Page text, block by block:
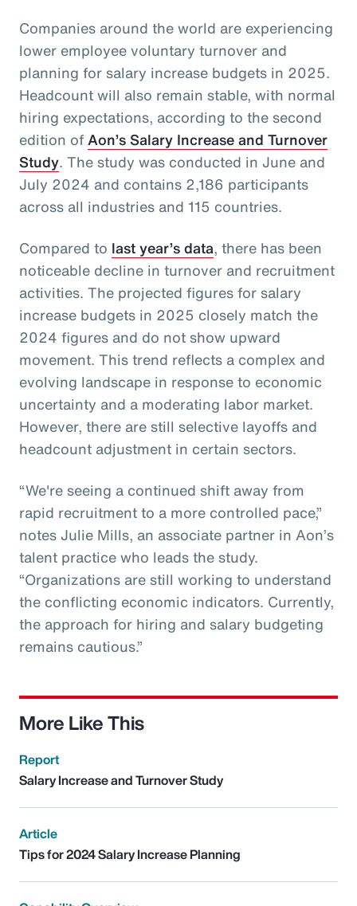
Companies around the world are experiencing
lower employee voluntary turnover and
planning for salary increase budgets in 2025.
Headcount will also remain stable, with normal
hiring expectations, according to the second
edition ofAon’s Salary Increase and Turnover
Study. The study was conducted in June and
July 2024 and contains 2,186 participants
across all industries and 115 countries.
Compared to last year’s data, there has been
noticeable decline in turnover and recruitment
activities. The projected figures for salary
increase budgets in 2025 closely match the
2024 figures and do not show upward
movement. This trend reflects a complex and
evolving landscape in response to economic
uncertainty and a moderating labor market.
However, there are still selective layoffs and
headcount adjustment in certain sectors.
“We're seeing a continued shift away from
rapid recruitment to a more controlled pace,”
notes Julie Mills, an associate partner in Aon’s
talent practice who leads the study.
“Organizations are still working to understand
the conflicting economic indicators. Currently,
the approach for hiring and salary budgeting
remains cautious.”
More Like This
Report
Salary Increase and Turnover Study
Article
Tips for 2024 Salary Increase Planning